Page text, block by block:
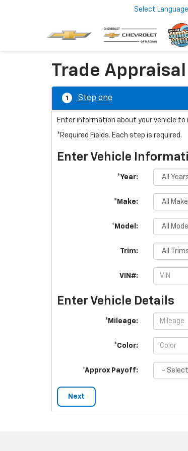
Select Language
Trade Appraisal
1 Step one
Enter information about your vehicle
*Required Fields. Each step is required.
Enter Vehicle
*Year:
*Make:
*Model:
Trim:
VIN#:
Enter Vehicle Details
*Mileage:
*Color:
*Approx Payoff:
Next